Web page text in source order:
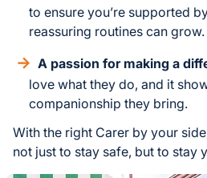
to ensure you’re supported
reassuring routines can grow.
A passion for making a
love what they do, and it
companionship they bring.
With the right Carer by your
not just to stay safe, but to stay